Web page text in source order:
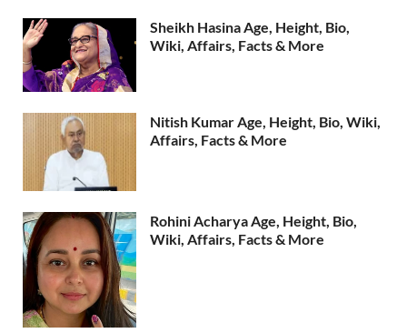
Sheikh Hasina Age, Height, Bio,
Wiki, Affairs, Facts & More
Nitish Kumar Age, Height, Bio, Wiki,
Affairs, Facts & More
Rohini Acharya Age, Height, Bio,
Wiki, Affairs, Facts & More